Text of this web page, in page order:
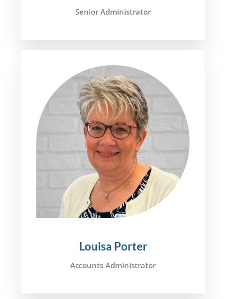
Senior Administrator
Louisa Porter
Accounts Administrator